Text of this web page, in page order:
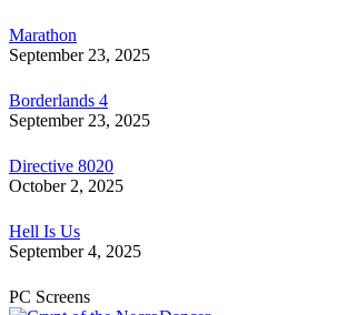
Marathon
September 23, 2025
Borderlands 4
September 23, 2025
Directive 8020
October 2, 2025
Hell Is Us
September 4, 2025
PC Screens